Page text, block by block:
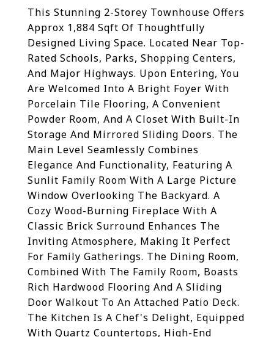
This Stunning 2-Storey Townhouse Offers
Approx 1,884 Sqft Of Thoughtfully
Designed Living Space. Located Near Top-
Rated Schools, Parks, Shopping Centers,
And Major Highways. Upon Entering, You
Are Welcomed Into A Bright Foyer With
Porcelain Tile Flooring, A Convenient
Powder Room, And A Closet With Built-In
Storage And Mirrored Sliding Doors. The
Main Level Seamlessly Combines
Elegance And Functionality, Featuring A
Sunlit Family Room With A Large Picture
Window Overlooking The Backyard. A
Cozy Wood-Burning Fireplace With A
Classic Brick Surround Enhances The
Inviting Atmosphere, Making It Perfect
For Family Gatherings. The Dining Room,
Combined With The Family Room, Boasts
Rich Hardwood Flooring And A Sliding
Door Walkout To An Attached Patio Deck.
The Kitchen Is A Chef's Delight, Equipped
With Quartz Countertops, High-End